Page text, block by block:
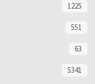
1225
551
63
5341